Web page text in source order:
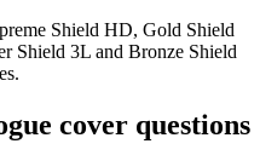
Shield HD, Gold Shield
Shield 3L and Bronze Shield
cover questions